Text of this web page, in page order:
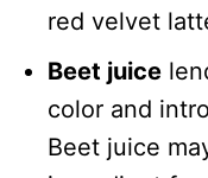
red velvet
Beet juice
color and
Beet juice